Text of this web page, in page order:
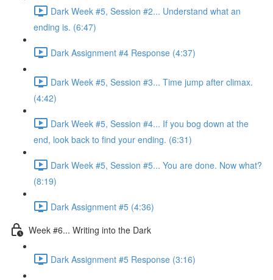
Dark Week #5, Session #2... Understand what an
ending is. (6:47)
Dark Assignment #4 Response (4:37)
Dark Week #5, Session #3... Time jump after climax.
(4:42)
Dark Week #5, Session #4... If you bog down at the
end, look back to find your ending. (6:31)
Dark Week #5, Session #5... You are done. Now what?
(8:19)
Dark Assignment #5 (4:36)
Week #6... Writing into the Dark
Dark Assignment #5 Response (3:16)